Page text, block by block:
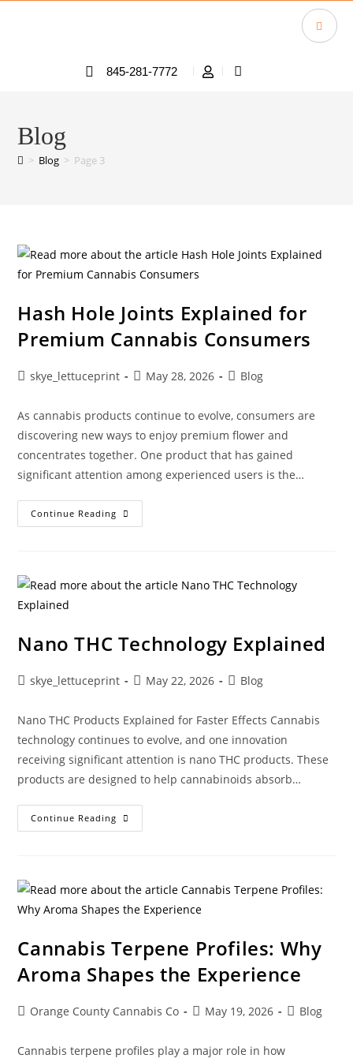
845-281-7772
Blog
> Blog > Page 3
Hash Hole Joints Explained for
Premium Cannabis Consumers
skye_lettuceprint May 28, 2026 Blog
As cannabis products continue to evolve, consumers are
discovering new ways to enjoy premium flower and
concentrates together. One product that has gained
significant attention among experienced users is the…
Continue Reading
Nano THC Technology Explained
skye_lettuceprint May 22, 2026 Blog
Nano THC Products Explained for Faster Effects Cannabis
technology continues to evolve, and one innovation
receiving significant attention is nano THC products. These
products are designed to help cannabinoids absorb…
Continue Reading
Cannabis Terpene Profiles: Why
Aroma Shapes the Experience
Orange County Cannabis Co May 19, 2026 Blog
Cannabis terpene profiles play a major role in how